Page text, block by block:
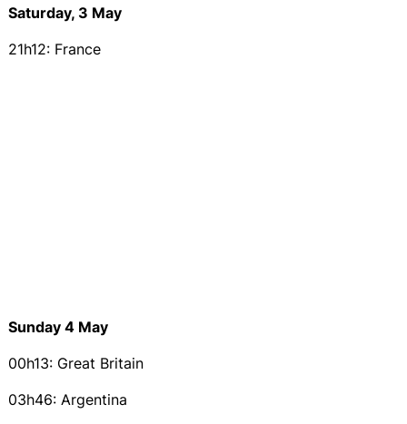
Saturday, 3 May
21h12: France
Sunday 4 May
00h13: Great Britain
03h46: Argentina